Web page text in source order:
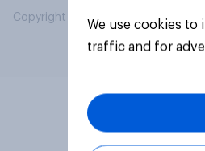
Copyright © 2026 YouGov PLC. All
We use cookies
traffic and for